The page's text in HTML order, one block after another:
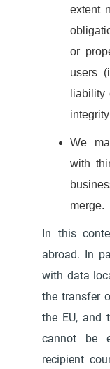
extent
or
users
We
with
merge.
In this
abroad. In
with data
the transfer
the EU, and
cannot be
recipient